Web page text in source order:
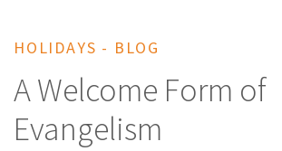
HOLIDAYS - BLOG
A Welcome Form of
Evangelism